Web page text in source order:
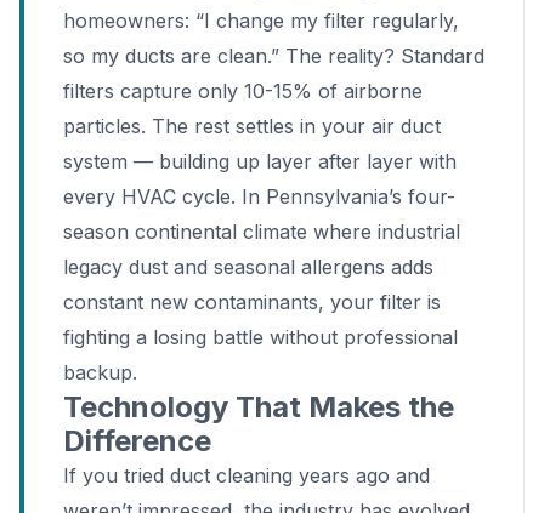
homeowners: “I change my filter regularly,
so my ducts are clean.” The reality? Standard
filters capture only 10-15% of airborne
particles. The rest settles in your air duct
system — building up layer after layer with
every HVAC cycle. In Pennsylvania’s four-
season continental climate where industrial
legacy dust and seasonal allergens adds
constant new contaminants, your filter is
fighting a losing battle without professional
backup.
Technology That Makes the
Difference
If you tried duct cleaning years ago and